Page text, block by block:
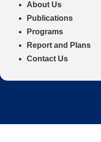
About Us
Publications
Programs
Report and Plans
Contact Us